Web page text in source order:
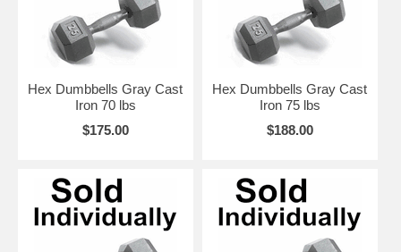
Hex Dumbbells Gray Cast
Iron 70 lbs
$175.00
Hex Dumbbells Gray Cast
Iron 75 lbs
$188.00